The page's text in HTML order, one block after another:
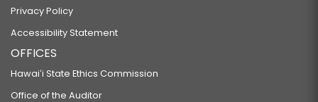
Privacy Policy
Accessibility Statement
OFFICES
Hawaiʻi State Ethics Commission
Office of the Auditor